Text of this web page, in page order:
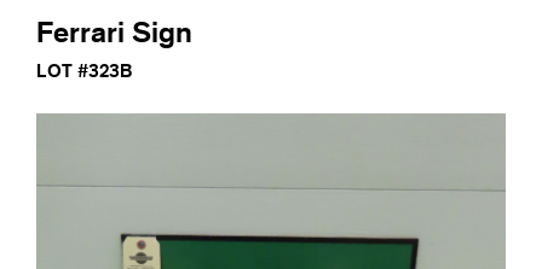
Ferrari Sign
LOT #323B